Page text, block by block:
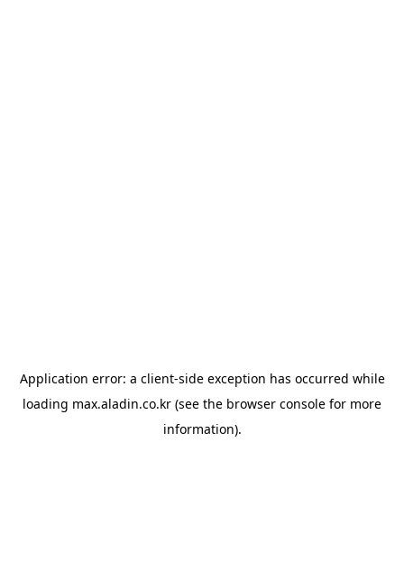
Application error: a client-side exception has occurred while
loading max.aladin.co.kr (see the browser console for more
information).